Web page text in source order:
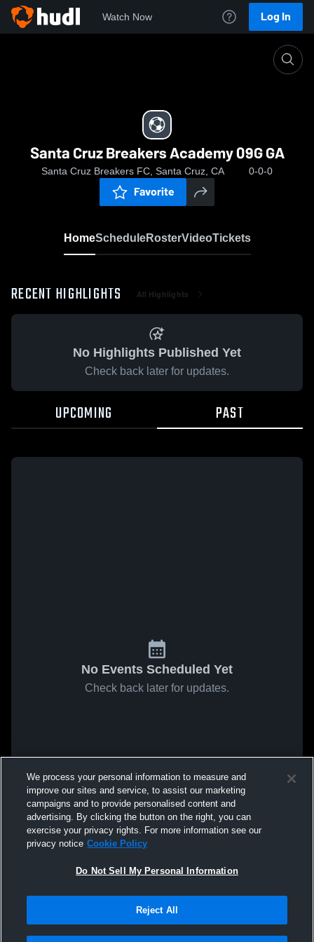
Watch Now Log In
Santa Cruz Breakers Academy 09G GA
Santa Cruz Breakers FC, Santa Cruz, CA 0-0-0
Favorite
HomeScheduleRosterVideoTickets
RECENT HIGHLIGHTS All Highlights
No Highlights Published Yet
Check back later for updates.
UPCOMING PAST
No Events Scheduled Yet
Check back later for updates.
We process your personal information to measure and
improve our sites and service, to assist our marketing
campaigns and to provide personalised content and
advertising. By clicking the button on the right, you can
exercise your privacy rights. For more information see our
privacy notice Cookie Policy
Do Not Sell My Personal Information
Reject All